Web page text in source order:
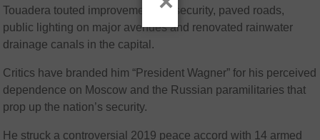
Touadera touted improvements in security, paved roads,
public lighting on major avenues and renovated rainwater
drainage canals in the capital.
Critics have branded him “President Wagner” for his perceived
dependence on Moscow and the Russian paramilitaries that
prop up the nation’s security.
He struck a controversial 2019 peace accord with 14 armed